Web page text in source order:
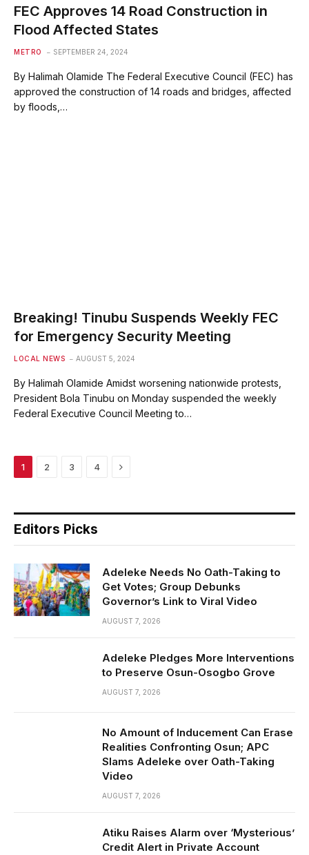
FEC Approves 14 Road Construction in
Flood Affected States
METRO SEPTEMBER 24, 2024
By Halimah Olamide The Federal Executive Council (FEC) has
approved the construction of 14 roads and bridges, affected
by floods,…
Breaking! Tinubu Suspends Weekly FEC
for Emergency Security Meeting
LOCAL NEWS AUGUST 5, 2024
By Halimah Olamide Amidst worsening nationwide protests,
President Bola Tinubu on Monday suspended the weekly
Federal Executive Council Meeting to…
1 2 3 4 Next
Editors Picks
Adeleke Needs No Oath-Taking to
Get Votes; Group Debunks
Governor’s Link to Viral Video
AUGUST 7, 2026
Adeleke Pledges More Interventions
to Preserve Osun-Osogbo Grove
AUGUST 7, 2026
No Amount of Inducement Can Erase
Realities Confronting Osun; APC
Slams Adeleke over Oath-Taking
Video
AUGUST 7, 2026
Atiku Raises Alarm over ‘Mysterious’
Credit Alert in Private Account